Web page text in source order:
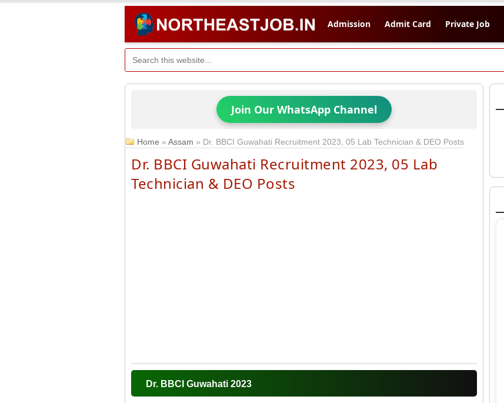
Admission Admit Card Private Job
Join Our WhatsApp Channel
Home » Assam » Dr. BBCI Guwahati Recruitment 2023, 05 Lab Technician & DEO Posts
Dr. BBCI Guwahati Recruitment 2023, 05 Lab
Technician & DEO Posts
Dr. BBCI Guwahati 2023